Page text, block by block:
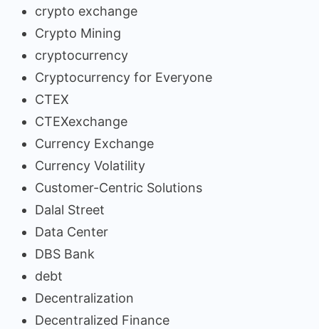
crypto exchange
Crypto Mining
cryptocurrency
Cryptocurrency for Everyone
CTEX
CTEXexchange
Currency Exchange
Currency Volatility
Customer-Centric Solutions
Dalal Street
Data Center
DBS Bank
debt
Decentralization
Decentralized Finance